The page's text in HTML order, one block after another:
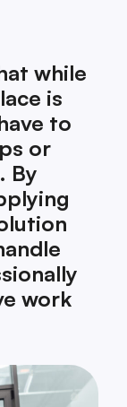
while
is
to
or
By
work